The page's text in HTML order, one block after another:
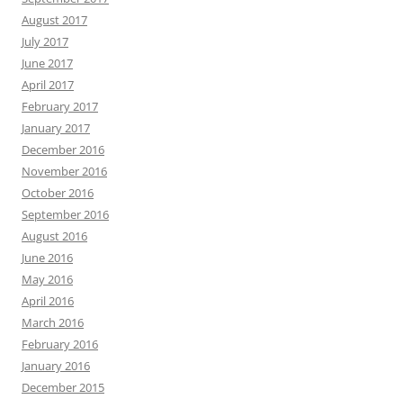
August 2017
July 2017
June 2017
April 2017
February 2017
January 2017
December 2016
November 2016
October 2016
September 2016
August 2016
June 2016
May 2016
April 2016
March 2016
February 2016
January 2016
December 2015